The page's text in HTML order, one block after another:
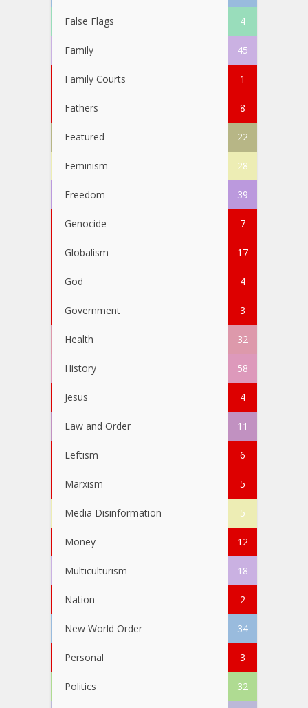
False Flags 4
Family 45
Family Courts 1
Fathers 8
Featured 22
Feminism 28
Freedom 39
Genocide 7
Globalism 17
God 4
Government 3
Health 32
History 58
Jesus 4
Law and Order 11
Leftism 6
Marxism 5
Media Disinformation 5
Money 12
Multiculturism 18
Nation 2
New World Order 34
Personal 3
Politics 32